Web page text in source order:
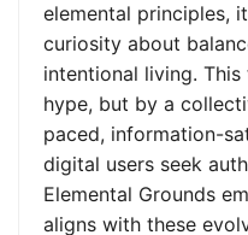
elemental principles,
curiosity about
intentional living.
hype, but by a
paced, information-
digital users seek
Elemental Grounds
aligns with these